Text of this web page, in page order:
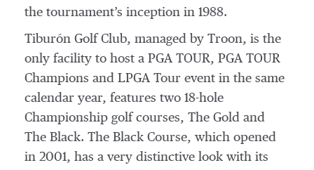
the tournament’s inception in 1988.
Tiburón Golf Club, managed by Troon, is the
only facility to host a PGA TOUR, PGA TOUR
Champions and LPGA Tour event in the same
calendar year, features two 18-hole
Championship golf courses, The Gold and
The Black. The Black Course, which opened
in 2001, has a very distinctive look with its